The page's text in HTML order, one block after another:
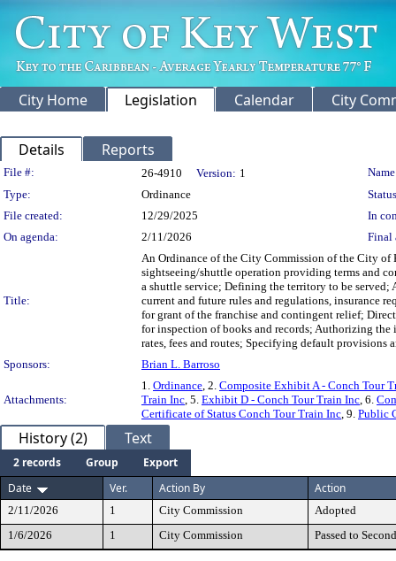
City Home Legislation Calendar City
Details Reports
Legislation Details
File #: 26-4910 Version: 1
Type:
Ordinance
File created:
12/29/2025
In
On agenda:
2/11/2026 Final
Title:
An Ordinance of the City Commission of the City of
sightseeing/shuttle operation providing terms and
a shuttle service; Defining the territory to be
current and future rules and regulations, insurance
for grant of the franchise and contingent relief;
for inspection of books and records; Authorizing
rates, fees and routes; Specifying default provisions
Sponsors:
Brian L. Barroso
Attachments:
1. Ordinance, 2. Composite Exhibit A - Conch Tour
Train Inc, 5. Exhibit D - Conch Tour Train Inc, 6.
Certificate of Status Conch Tour Train Inc, 9. Public
History (2) Text
2 records Group
Export
Date
Ver. Action By Action
2/11/2026 1 City Commission
Adopted
1/6/2026
1 City Commission Passed to